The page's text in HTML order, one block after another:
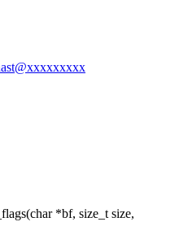
*bf, size_t size,